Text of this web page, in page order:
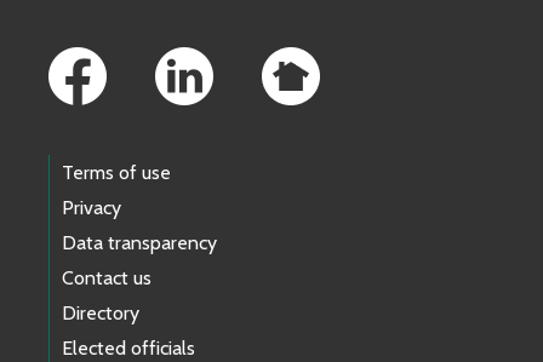
Terms of use
Privacy
Data transparency
Contact us
Directory
Elected officials